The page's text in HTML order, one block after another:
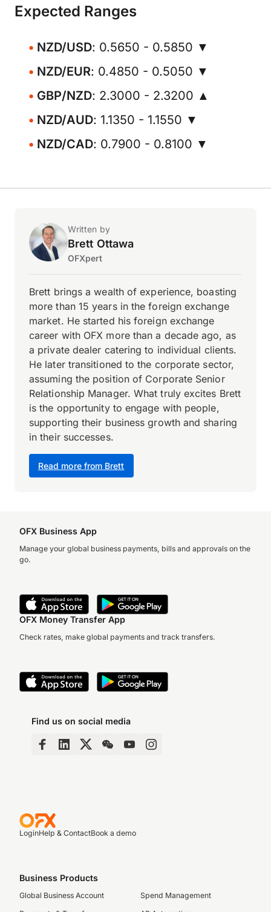
Expected Ranges
NZD/USD: 0.5650 - 0.5850 ▼
NZD/EUR: 0.4850 - 0.5050 ▼
GBP/NZD: 2.3000 - 2.3200 ▲
NZD/AUD: 1.1350 - 1.1550 ▼
NZD/CAD: 0.7900 - 0.8100 ▼
Written by
Brett Ottawa
OFXpert
Read more from Brett
Brett brings a wealth of experience, boasting
more than 15 years in the foreign exchange
market. He started his foreign exchange
career with OFX more than a decade ago, as
a private dealer catering to individual clients.
He later transitioned to the corporate sector,
assuming the position of Corporate Senior
Relationship Manager. What truly excites Brett
is the opportunity to engage with people,
supporting their business growth and sharing
in their successes.
OFX Business App
Manage your global business payments, bills and approvals on the
go.
OFX Money Transfer App
Check rates, make global payments and track transfers.
Find us on social media
LoginHelp & ContactBook a demo
Business Products
Global Business Account
Spend Management